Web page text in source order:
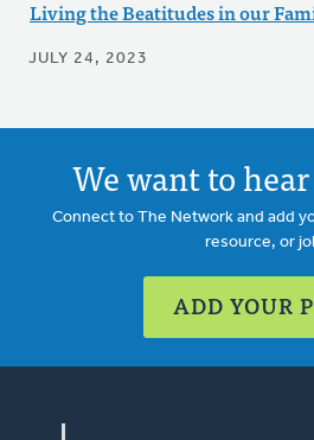
Living the Beatitudes in our
JULY 24, 2023
We want to
Connect to The Network and add
resource, or
ADD YOUR